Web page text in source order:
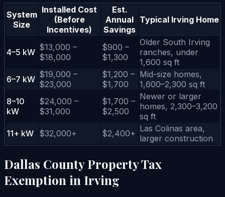
System
Size
Installed Cost
(Before
Incentives)
Est.
Annual
Savings
Typical Irving Home
4–5 kW $13,000 –
$18,000
$900 –
$1,300
Older South Irving
ranches, under
1,600 sq ft
6–7 kW $19,000 –
$23,000
$1,200 –
$1,700
Mid-size homes,
1,600–2,300 sq ft
8–10
kW
$24,000 –
$31,000
$1,700 –
$2,500
Newer or larger
homes, 2,300–3,200
sq ft
11+ kW
$32,000+ $2,400+ Las Colinas area,
larger construction
Dallas County Property Tax
Exemption in Irving